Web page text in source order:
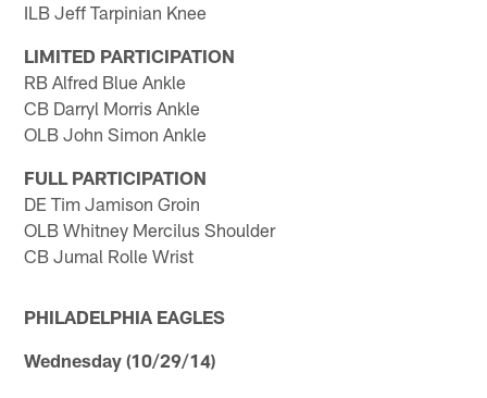
ILB Jeff Tarpinian Knee
LIMITED PARTICIPATION
RB Alfred Blue Ankle
CB Darryl Morris Ankle
OLB John Simon Ankle
FULL PARTICIPATION
DE Tim Jamison Groin
OLB Whitney Mercilus Shoulder
CB Jumal Rolle Wrist
PHILADELPHIA EAGLES
Wednesday (10/29/14)